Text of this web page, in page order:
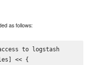
as follows:
to logstash
<< {